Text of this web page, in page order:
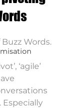
Words.
‘agile’
Especially